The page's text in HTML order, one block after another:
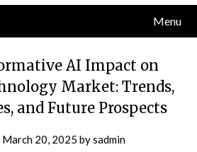
Menu
AI Impact on
Market: Trends,
and Future Prospects
March 20, 2025 bysadmin